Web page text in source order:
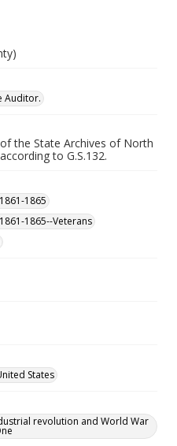
Auditor.
the State Archives of North
to G.S.132.
1865
1865--Veterans
States
revolution and World War